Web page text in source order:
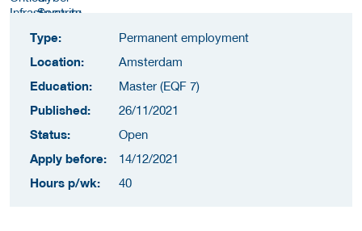
Type:
Permanent employment
Location:
Amsterdam
Education:
Master (EQF 7)
Published:
26/11/2021
Status:
Open
Apply before:
14/12/2021
Hours p/wk:
40